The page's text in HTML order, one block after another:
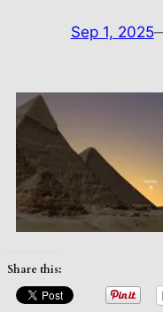
Sep 1, 2025
Share this: